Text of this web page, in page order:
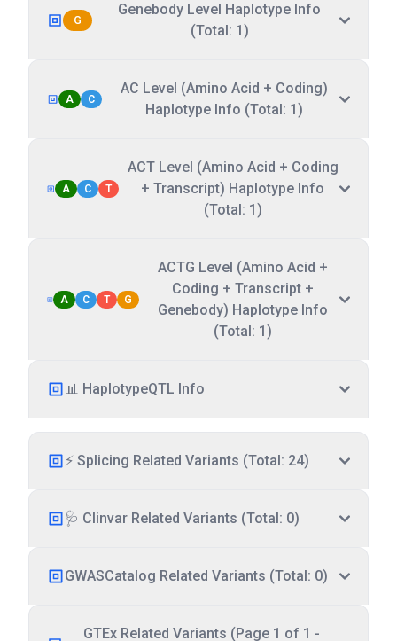
G
Genebody Level Haplotype Info
(Total: 1)
A C
AC Level (Amino Acid + Coding)
Haplotype Info (Total: 1)
A C T
ACT Level (Amino Acid + Coding
+ Transcript) Haplotype Info
(Total: 1)
A C T G
ACTG Level (Amino Acid +
Coding + Transcript +
Genebody) Haplotype Info
(Total: 1)
📊 HaplotypeQTL Info
⚡ Splicing Related Variants (Total: 24)
🩺 Clinvar Related Variants (Total: 0)
GWASCatalog Related Variants (Total: 0)
GTEx Related Variants (Page 1 of 1 -